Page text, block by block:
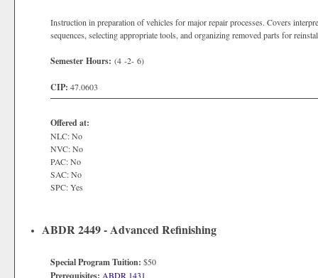
Instruction in preparation of vehicles for major repair processes. Covers
sequences, selecting appropriate tools, and organizing removed parts for
Semester Hours: (4 -2- 6)
CIP: 47.0603
Offered at:
NLC: No
NVC: No
PAC: No
SAC: No
SPC: Yes
ABDR 2449 - Advanced Refinishing
Special Program Tuition: $50
Prerequisites: ABDR 1431